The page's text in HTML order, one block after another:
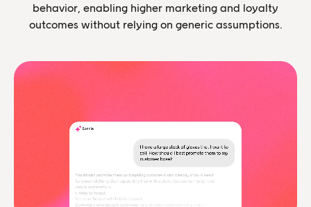
behavior, enabling higher marketing and loyalty
outcomes without relying on generic assumptions.